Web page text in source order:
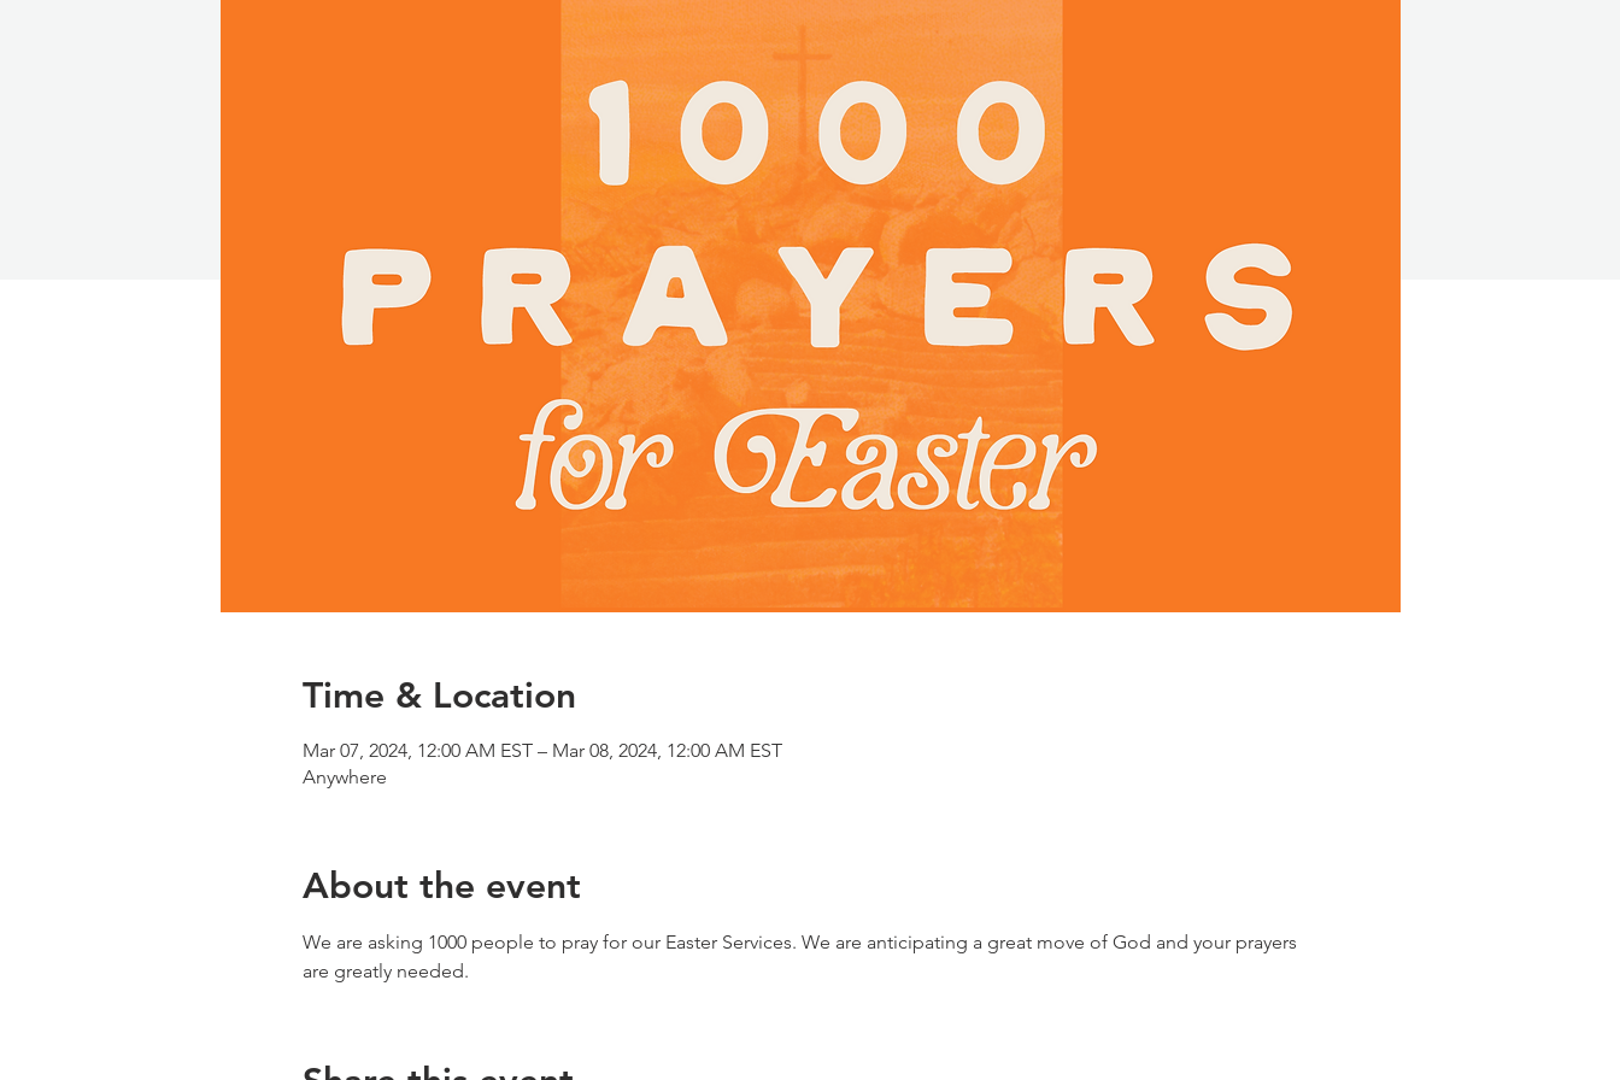
Time & Location
Mar 07, 2024, 12:00 AM EST – Mar 08, 2024, 12:00 AM EST
Anywhere
About the event
We are asking 1000 people to pray for our Easter Services. We are anticipating a great move of God and your prayers
are greatly needed.